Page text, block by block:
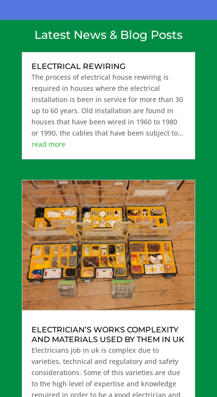
Latest News & Blog Posts
ELECTRICAL REWIRING
The process of electrical house rewiring is
required in houses where the electrical
installation is been in service for more than 30
up to 60 years. Old installation are found in
houses that have been wired in 1960 to 1980
or 1990, the cables that have been subject to...
read more
ELECTRICIAN’S WORKS COMPLEXITY
AND MATERIALS USED BY THEM IN UK
Electricians job in uk is complex due to
varieties, technical and regulatory and safety
considerations. Some of this varieties are due
to the high level of expertise and knowledge
required in order to be a good electrician and